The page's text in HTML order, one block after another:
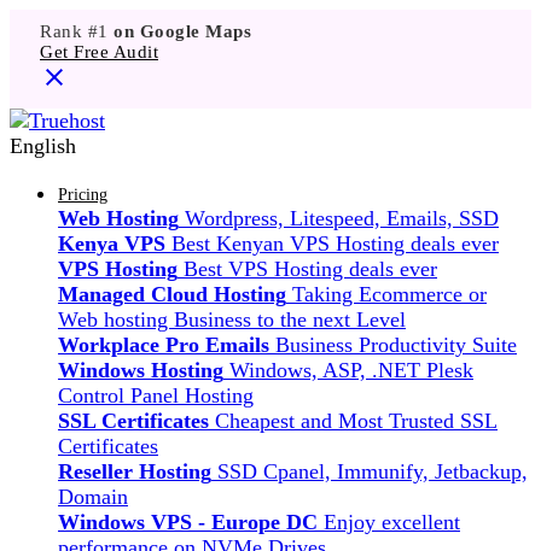
Rank #1 on Google Maps
Get Free Audit
English
Pricing
Web Hosting Wordpress, Litespeed, Emails, SSD
Kenya VPS Best Kenyan VPS Hosting deals ever
VPS Hosting Best VPS Hosting deals ever
Managed Cloud Hosting Taking Ecommerce or
Web hosting Business to the next Level
Workplace Pro Emails Business Productivity Suite
Windows Hosting Windows, ASP, .NET Plesk
Control Panel Hosting
SSL Certificates Cheapest and Most Trusted SSL
Certificates
Reseller Hosting SSD Cpanel, Immunify, Jetbackup,
Domain
Windows VPS - Europe DC Enjoy excellent